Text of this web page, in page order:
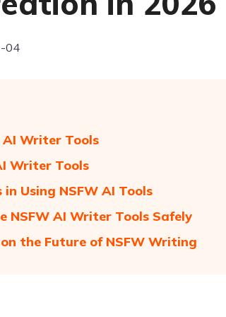
04
Writer Tools
Writer Tools
Using NSFW AI Tools
NSFW AI Writer Tools Safely
the Future of NSFW Writing